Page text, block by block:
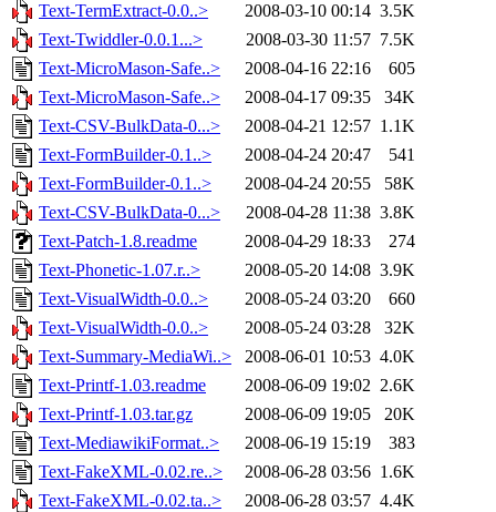
Text-TermExtract-0.0..>
2008-03-10 00:14 3.5K
Text-Twiddler-0.0.1...>
2008-03-30 11:57 7.5K
Text-MicroMason-Safe..>
2008-04-16 22:16
605
Text-MicroMason-Safe..>
2008-04-17 09:35
34K
Text-CSV-BulkData-0...>
2008-04-21 12:57 1.1K
Text-FormBuilder-0.1..>
2008-04-24 20:47
541
Text-FormBuilder-0.1..>
2008-04-24 20:55
58K
Text-CSV-BulkData-0...>
2008-04-28 11:38 3.8K
Text-Patch-1.8.readme
2008-04-29 18:33
274
Text-Phonetic-1.07.r..>
2008-05-20 14:08 3.9K
Text-VisualWidth-0.0..>
2008-05-24 03:20
660
Text-VisualWidth-0.0..>
2008-05-24 03:28
32K
Text-Summary-MediaWi..>
2008-06-01 10:53 4.0K
Text-Printf-1.03.readme
2008-06-09 19:02 2.6K
Text-Printf-1.03.tar.gz
2008-06-09 19:05
20K
Text-MediawikiFormat..>
2008-06-19 15:19
383
Text-FakeXML-0.02.re..>
2008-06-28 03:56 1.6K
Text-FakeXML-0.02.ta..>
2008-06-28 03:57 4.4K